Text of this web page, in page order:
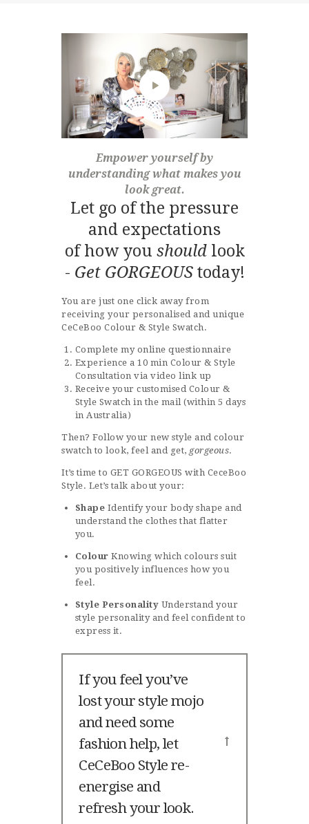
Empower yourself by
understanding what makes you
look great.
Let go of the pressure
and expectations
of how you shouldlook
- Get GORGEOUStoday!
You are just one click away from
receiving your personalised and unique
CeCeBoo Colour & Style Swatch.
Complete my online questionnaire
Experience a 10 min Colour & Style
Consultation via video link up
Receive your customised Colour &
Style Swatch in the mail (within 5 days
in Australia)
Then? Follow your new style and colour
swatch to look, feel and get, gorgeous.
It’s time to GET GORGEOUS with CeceBoo
Style. Let’s talk about your:
Shape Identify your body shape and
understand the clothes that flatter
you.
Colour Knowing which colours suit
you positively influences how you
feel.
Style Personality Understand your
style personality and feel confident to
express it.
If you feel you’ve
lost your style mojo
and need some
fashion help, let
CeCeBoo Style re-
energise and
refresh your look.